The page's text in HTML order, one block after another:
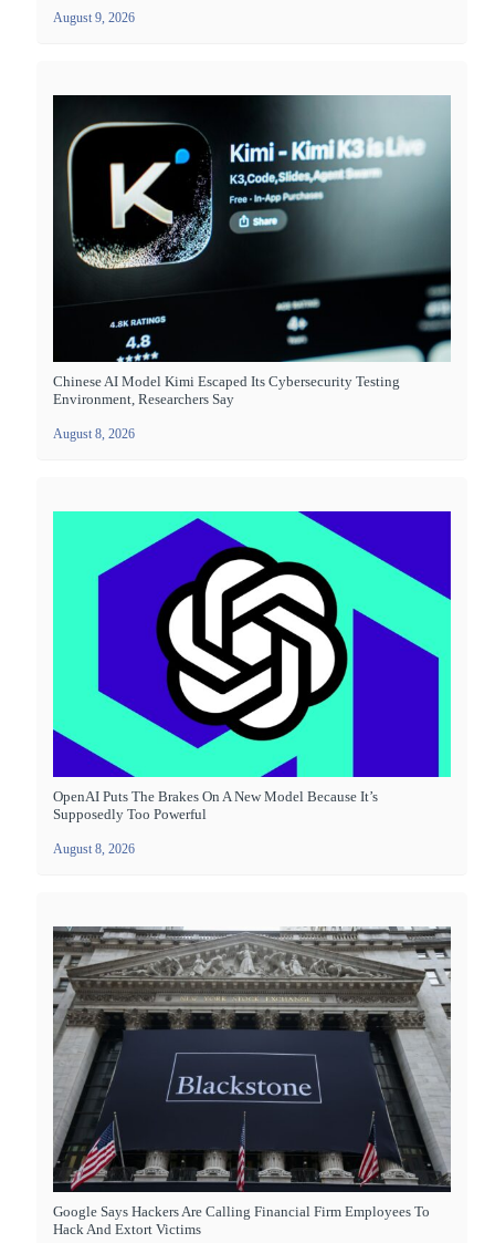
August 9, 2026
Chinese AI Model Kimi Escaped Its Cybersecurity Testing
Environment, Researchers Say
August 8, 2026
OpenAI Puts The Brakes On A New Model Because It’s
Supposedly Too Powerful
August 8, 2026
Google Says Hackers Are Calling Financial Firm Employees To
Hack And Extort Victims